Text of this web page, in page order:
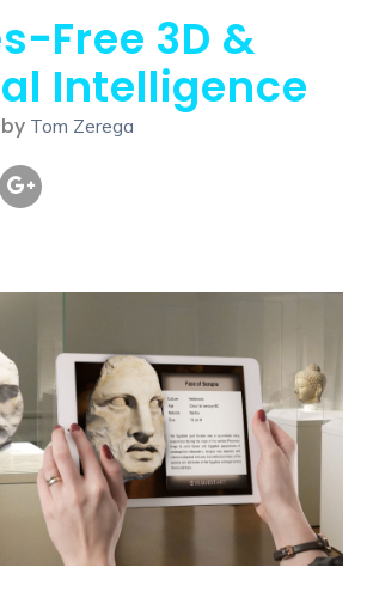
Free 3D &
Intelligence
by Tom Zerega